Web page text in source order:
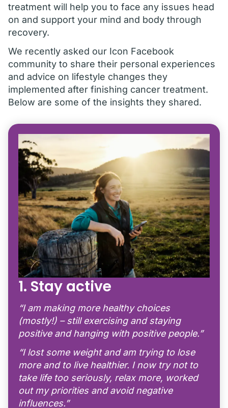
treatment will help you to face any issues head
on and support your mind and body through
recovery.
We recently asked our Icon Facebook
community to share their personal experiences
and advice on lifestyle changes they
implemented after finishing cancer treatment.
Below are some of the insights they shared.
1. Stay active
“I am making more healthy choices
(mostly!) – still exercising and staying
positive and hanging with positive people.”
“I lost some weight and am trying to lose
more and to live healthier. I now try not to
take life too seriously, relax more, worked
out my priorities and avoid negative
influences.”